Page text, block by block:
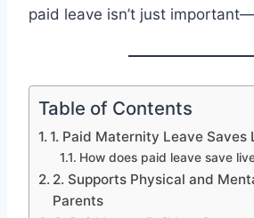
paid leave isn’t just
Table of Contents
1. Paid Maternity Leave Saves
How does paid leave save
2. Supports Physical and
Parents